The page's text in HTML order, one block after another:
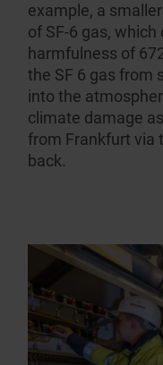
example, a
of SF-6 gas,
harmfulness of
the SF 6 gas from
into the
climate damage
from Frankfurt via
back.